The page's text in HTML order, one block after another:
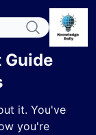
Guide
it. You've
you're